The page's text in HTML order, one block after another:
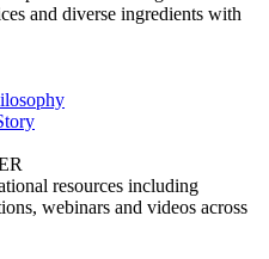
and diverse ingredients with
resources including
webinars and videos across